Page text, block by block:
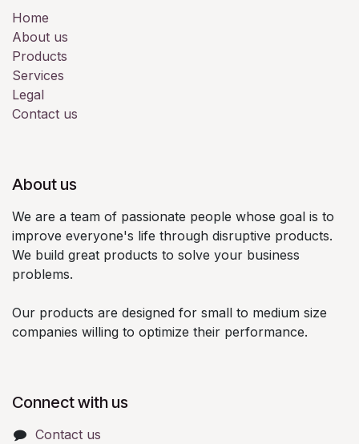
Home
About us
Products
Services
Legal
Contact us
About us
We are a team of passionate people whose goal is to
improve everyone's life through disruptive products.
We build great products to solve your business
problems.
Our products are designed for small to medium size
companies willing to optimize their performance.
Connect with us
Contact us